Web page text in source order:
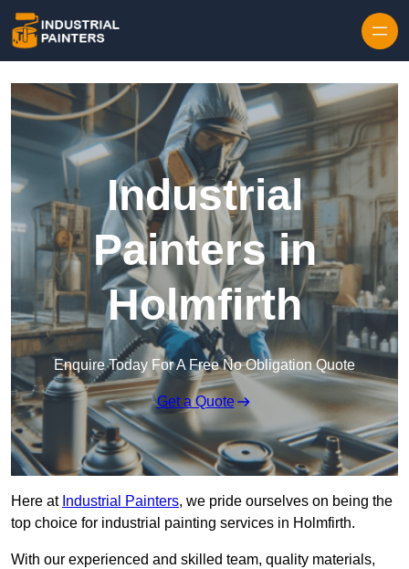
Industrial
Painters in
Holmfirth
Enquire Today For A Free No Obligation Quote
Get a Quote
Here at Industrial Painters, we pride ourselves on being the
top choice for industrial painting services in Holmfirth.
With our experienced and skilled team, quality materials,